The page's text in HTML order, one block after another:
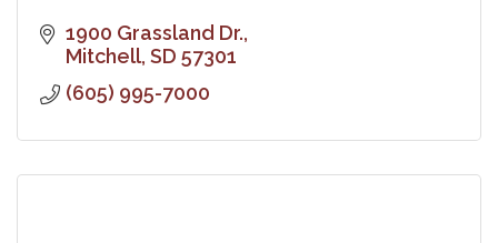
1900 Grassland Dr.
Mitchell SD 57301
(605) 995-7000